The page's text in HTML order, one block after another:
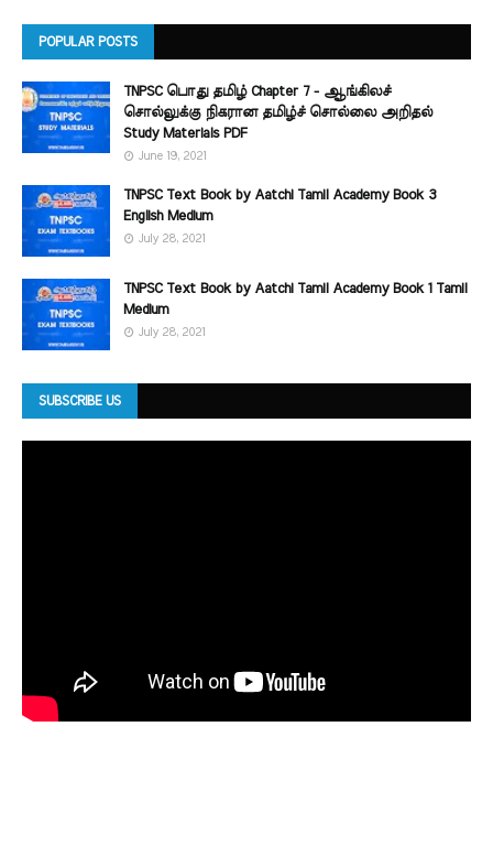
POPULAR POSTS
TNPSC பொது தமிழ் Chapter 7 - ஆங்கிலச்
சொல்லுக்கு நிகரான தமிழ்ச் சொல்லை அறிதல்
Study Materials PDF
June 19, 2021
TNPSC Text Book by Aatchi Tamil Academy Book 3
English Medium
July 28, 2021
TNPSC Text Book by Aatchi Tamil Academy Book 1 Tamil
Medium
July 28, 2021
SUBSCRIBE US